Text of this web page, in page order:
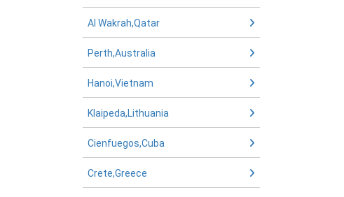
Al Wakrah,Qatar
Perth,Australia
Hanoi,Vietnam
Klaipeda,Lithuania
Cienfuegos,Cuba
Crete,Greece